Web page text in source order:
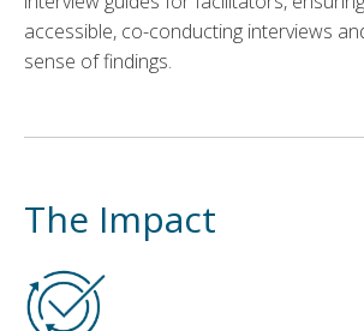
accessible, co-conducting interviews
sense of findings.
The Impact